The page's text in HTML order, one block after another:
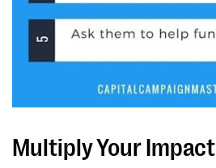
Multiply Your Impact